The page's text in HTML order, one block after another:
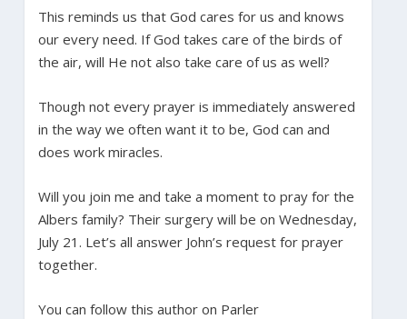
This reminds us that God cares for us and knows
our every need. If God takes care of the birds of
the air, will He not also take care of us as well?
Though not every prayer is immediately answered
in the way we often want it to be, God can and
does work miracles.
Will you join me and take a moment to pray for the
Albers family? Their surgery will be on Wednesday,
July 21. Let’s all answer John’s request for prayer
together.
You can follow this author on Parler